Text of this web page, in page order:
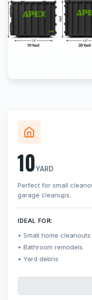
10YARD
Perfect for small
garage cleanups.
IDEAL FOR:
Small home cleanouts
Bathroom remodels
Yard debris